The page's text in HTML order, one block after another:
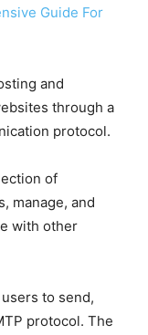
Guide For
and
through a
protocol.
of
manage, and
with other
to send,
protocol. The